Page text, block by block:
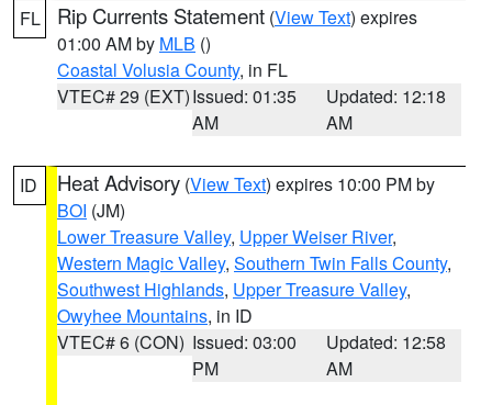
FL Rip Currents Statement (View Text) expires
01:00 AM by MLB ()
Coastal Volusia County, in FL
VTEC# 29 (EXT)Issued: 01:35
AM
Updated: 12:18
AM
ID Heat Advisory (View Text) expires 10:00 PM by
BOI (JM)
Lower Treasure Valley, Upper Weiser River,
Western Magic Valley, Southern Twin Falls County,
Southwest Highlands, Upper Treasure Valley,
Owyhee Mountains, in ID
VTEC# 6 (CON) Issued: 03:00
PM
Updated: 12:58
AM